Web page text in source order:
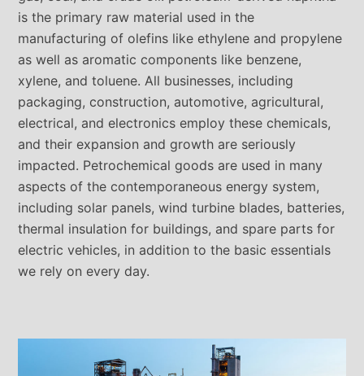
is the primary raw material used in the
manufacturing of olefins like ethylene and propylene
as well as aromatic components like benzene,
xylene, and toluene. All businesses, including
packaging, construction, automotive, agricultural,
electrical, and electronics employ these chemicals,
and their expansion and growth are seriously
impacted. Petrochemical goods are used in many
aspects of the contemporaneous energy system,
including solar panels, wind turbine blades, batteries,
thermal insulation for buildings, and spare parts for
electric vehicles, in addition to the basic essentials
we rely on every day.